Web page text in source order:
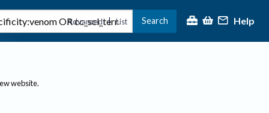
Advanced | List Search Help
website.